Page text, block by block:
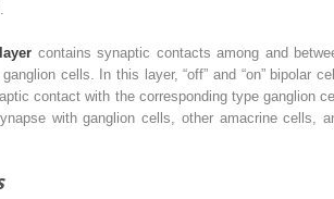
contains synaptic contacts among and
cells. In this layer, “off” and “on” bipolar
contact with the corresponding type ganglion
with ganglion cells, other amacrine cells,